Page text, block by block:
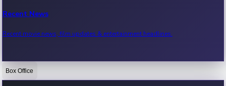
Recent News
Recent movie news, film updates & entertainment headlines.
Bollywood News
Box Office